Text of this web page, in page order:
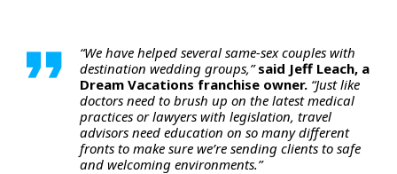
“We have helped several same-sex couples with
destination wedding groups,”said Jeff Leach, a
Dream Vacations franchise owner. “Just like
doctors need to brush up on the latest medical
practices or lawyers with legislation, travel
advisors need education on so many different
fronts to make sure we’re sending clients to safe
and welcoming environments.”